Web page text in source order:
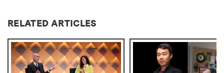
RELATED ARTICLES